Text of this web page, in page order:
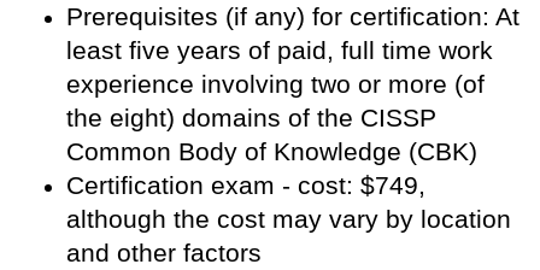
Prerequisites (if any) for certification: At
least five years of paid, full time work
experience involving two or more (of
the eight) domains of the CISSP
Common Body of Knowledge (CBK)
Certification exam - cost: $749,
although the cost may vary by location
and other factors